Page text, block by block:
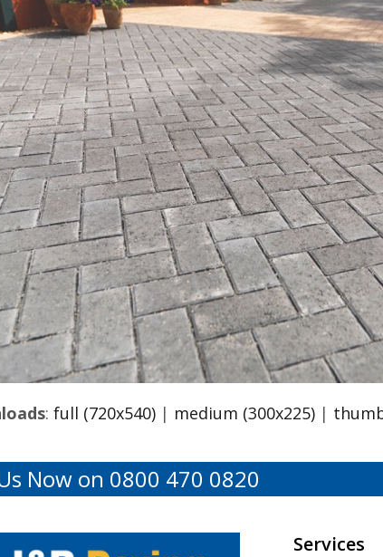
:full (720x540) | medium (300x225) |
Now on 0800 470 0820
Services